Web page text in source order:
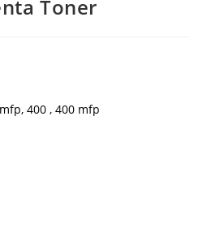
Toner
400 , 400 mfp